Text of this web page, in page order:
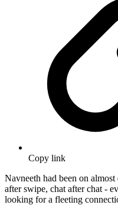
Copy link
Navneeth had been on
after swipe, chat after chat -
looking for a fleeting